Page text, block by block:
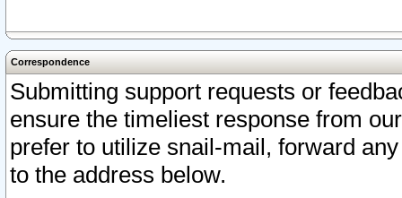
Correspondence
Submitting support requests or
ensure the timeliest response from
prefer to utilize snail-mail, forward
to the address below.